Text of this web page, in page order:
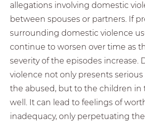
allegations involving domestic
between spouses or partners. If
surrounding domestic violence
continue to worsen over time as
severity of the episodes increase.
violence not only presents
the abused, but to the children in
well. It can lead to feelings of
inadequacy, only perpetuating the